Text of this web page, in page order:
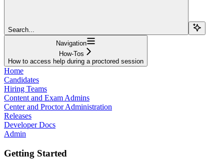
Search...
Navigation
How-Tos
How to access help during a proctored session
Home
Candidates
Hiring Teams
Content and Exam Admins
Center and Proctor Administration
Releases
Developer Docs
Admin
Getting Started